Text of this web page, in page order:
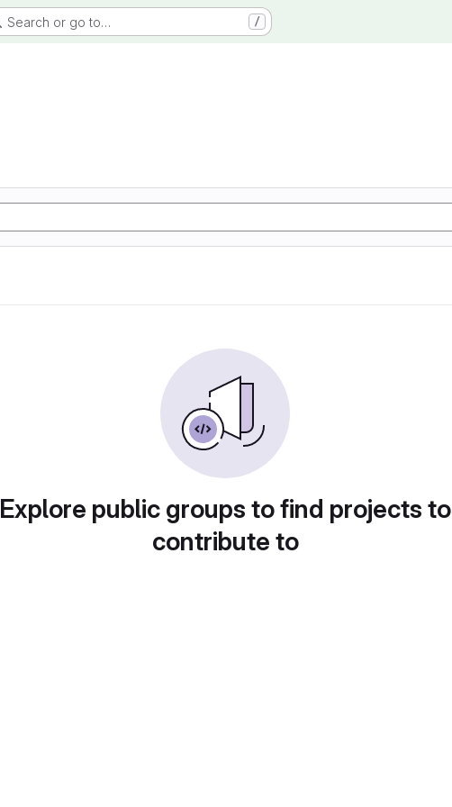
Search or go to… /
Explore public groups to find projects to
contribute to